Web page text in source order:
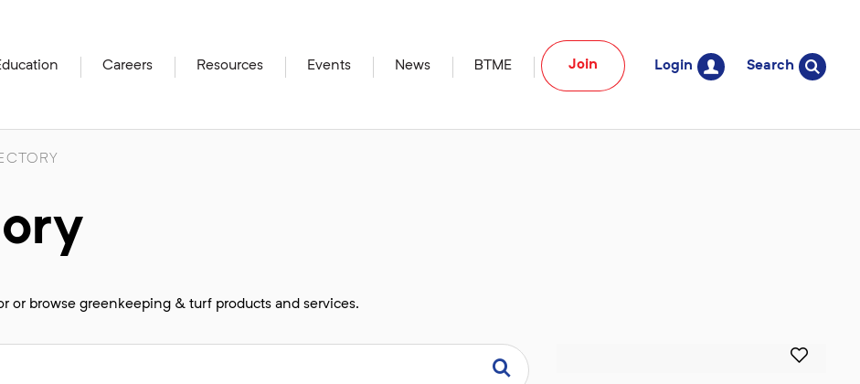
Careers Resources Events News BTME Join Login Search
or browse greenkeeping & turf products and services.